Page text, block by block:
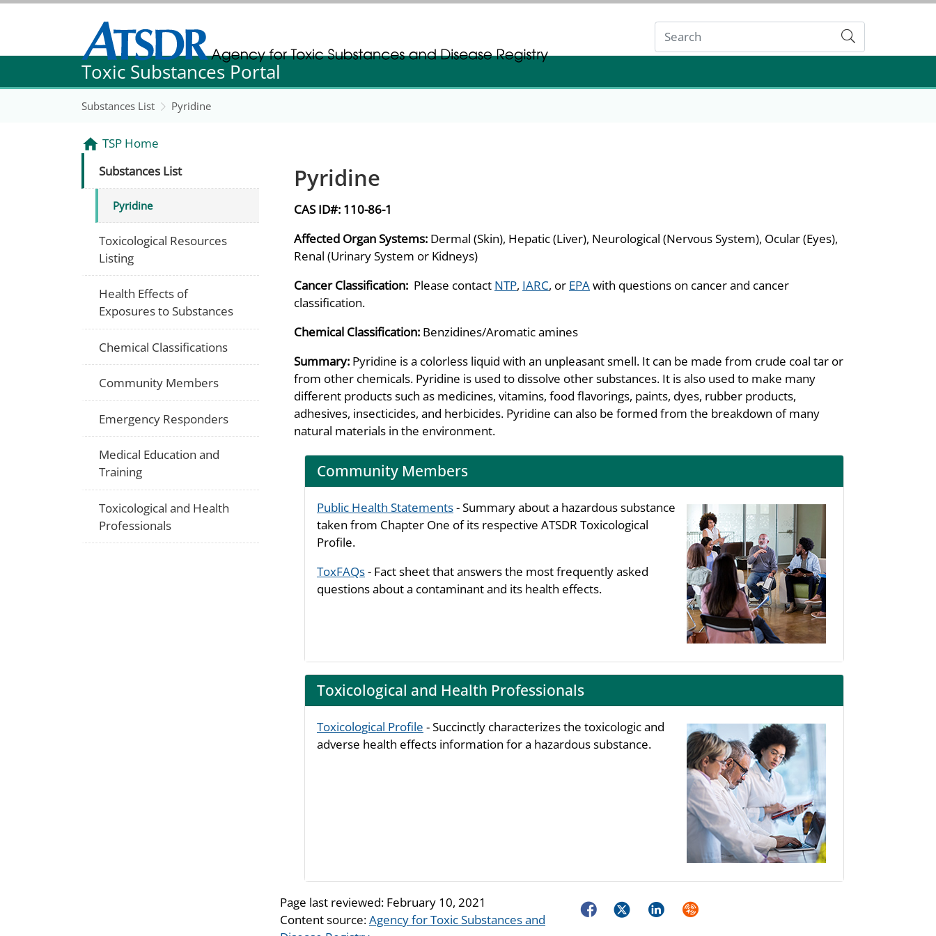
Agency for Toxic Substance and Disease Registration
Agency for Toxic Substance and Disease Registration
Submit
Toxic Substances Portal
Substances List Pyridine
Pyridine
CAS ID#: 110-86-1
Affected Organ Systems: Dermal (Skin), Hepatic (Liver), Neurological (Nervous System), Ocular (Eyes),
Renal (Urinary System or Kidneys)
Cancer Classification: Please contact NTP, IARC, or EPAwith questions on cancer and cancer
classification.
Chemical Classification: Benzidines/Aromatic amines
Summary: Pyridine is a colorless liquid with an unpleasant smell. It can be made from crude coal tar or
from other chemicals. Pyridine is used to dissolve other substances. It is also used to make many
different products such as medicines, vitamins, food flavorings, paints, dyes, rubber products,
adhesives, insecticides, and herbicides. Pyridine can also be formed from the breakdown of many
natural materials in the environment.
Community Members
Public Health Statements- Summary about a hazardous substance
taken from Chapter One of its respective ATSDR Toxicological
Profile.
ToxFAQs- Fact sheet that answers the most frequently asked
questions about a contaminant and its health effects.
Toxicological and Health Professionals
Toxicological Profile - Succinctly characterizes the toxicologic and
adverse health effects information for a hazardous substance.
Page last reviewed: February 10, 2021
Content source:Agency for Toxic Substances and
FacebookTwitterLinkedInSyndicate
TSP Home
Substances List
Pyridine
Toxicological Resources
Listing
Health Effects of
Exposures to Substances
Chemical Classifications
Community Members
Emergency Responders
Medical Education and
Training
Toxicological and Health
Professionals